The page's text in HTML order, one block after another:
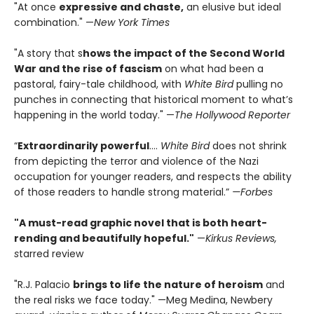
"At once expressive and chaste, an elusive but ideal
combination." —New York Times
"A story that shows the impact of the Second World
War and the rise of fascism on what had been a
pastoral, fairy-tale childhood, with White Birdpulling no
punches in connecting that historical moment to what’s
happening in the world today." —The Hollywood Reporter
“Extraordinarily powerful.... White Birddoes not shrink
from depicting the terror and violence of the Nazi
occupation for younger readers, and respects the ability
of those readers to handle strong material.” —Forbes
"A must-read graphic novel that is both heart-
rending and beautifully hopeful." —Kirkus Reviews,
starred review
"R.J. Palacio brings to life the nature of heroism and
the real risks we face today." —Meg Medina, Newbery